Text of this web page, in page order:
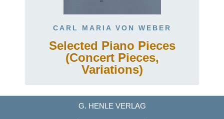
CARL MARIA VON WEBER
Selected Piano Pieces
(Concert Pieces,
Variations)
G. HENLE VERLAG